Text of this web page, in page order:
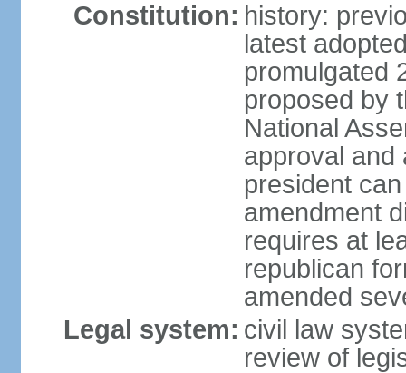
Constitution: history:
latest
promulgated
proposed by
National
approval and
president
amendment
requires at
republican
amended
Legal system: civil law
review of